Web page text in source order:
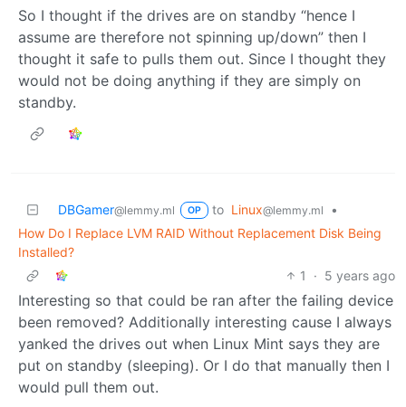
So I thought if the drives are on standby “hence I
assume are therefore not spinning up/down” then I
thought it safe to pulls them out. Since I thought they
would not be doing anything if they are simply on
standby.
DBGamer@lemmy.ml OP to Linux@lemmy.ml
•
How Do I Replace LVM RAID Without Replacement Disk Being
Installed?
1
· 5 years ago
Interesting so that could be ran after the failing device
been removed? Additionally interesting cause I always
yanked the drives out when Linux Mint says they are
put on standby (sleeping). Or I do that manually then I
would pull them out.